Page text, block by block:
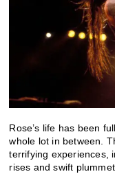
Rose’s life has been
whole lot in between.
terrifying experiences,
rises and swift